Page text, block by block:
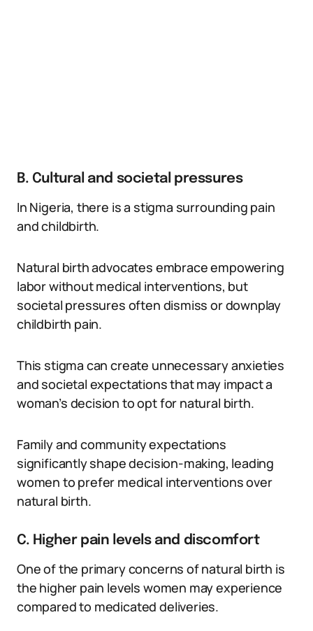
B. Cultural and societal pressures
In Nigeria, there is a stigma surrounding pain
and childbirth.
Natural birth advocates embrace empowering
labor without medical interventions, but
societal pressures often dismiss or downplay
childbirth pain.
This stigma can create unnecessary anxieties
and societal expectations that may impact a
woman’s decision to opt for natural birth.
Family and community expectations
significantly shape decision-making, leading
women to prefer medical interventions over
natural birth.
C. Higher pain levels and discomfort
One of the primary concerns of natural birth is
the higher pain levels women may experience
compared to medicated deliveries.